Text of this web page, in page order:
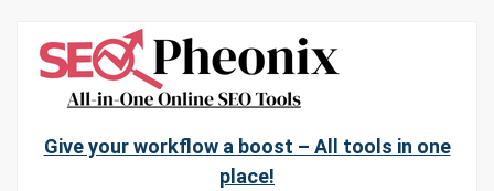
Give your workflow a boost – All tools in one
place!